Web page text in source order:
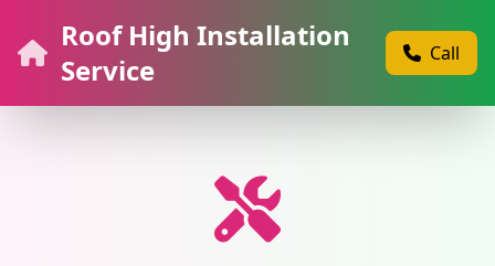
Roof High Installation
Service
Call